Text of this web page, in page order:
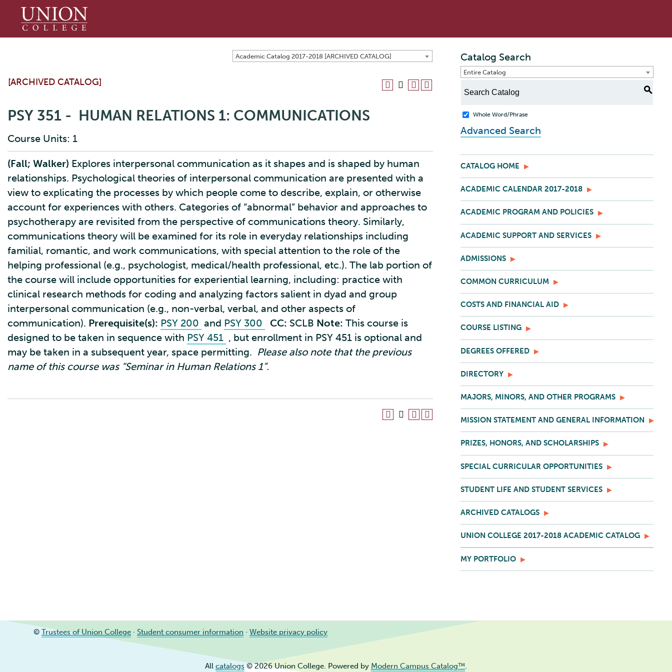
Union
Academic Catalog 2017-2018 [ARCHIVED CATALOG]
[ARCHIVED CATALOG]
PSY 351 - HUMAN RELATIONS 1: COMMUNICATIONS
Course Units: 1
(Fall; Walker) Explores interpersonal communication as it shapes and is shaped by human
relationships. Psychological theories of interpersonal communication are presented with a
view to explicating the processes by which people come to describe, explain, or otherwise
account for experiences with others. Categories of “abnormal” behavior and approaches to
psychotherapy are revisited from the perspective of communications theory. Similarly,
communications theory will be examined for its role in everyday relationships including
familial, romantic, and work communications, with special attention to the role of the
helping professional (e.g., psychologist, medical/health professional, etc.). The lab portion of
the course will include opportunities for experiential learning, including: practice with
clinical research methods for coding and analyzing factors salient in dyad and group
interpersonal communication (e.g., non-verbal, verbal, and other aspects of
communication). Prerequisite(s): PSY 200 and PSY 300 CC: SCLB Note: This course is
designed to be taken in sequence with PSY 451 , but enrollment in PSY 451 is optional and
may be taken in a subsequent year, space permitting. Please also note that the previous
name of this course was “Seminar in Human Relations 1”.
Catalog Search
Entire Catalog
S
Whole Word/Phrase
Advanced Search
CATALOG HOME
ACADEMIC CALENDAR 2017-2018
ACADEMIC PROGRAM AND POLICIES
ACADEMIC SUPPORT AND SERVICES
ADMISSIONS
COMMON CURRICULUM
COSTS AND FINANCIAL AID
COURSE LISTING
DEGREES OFFERED
DIRECTORY
MAJORS, MINORS, AND OTHER PROGRAMS
MISSION STATEMENT AND GENERAL INFORMATION
PRIZES, HONORS, AND SCHOLARSHIPS
SPECIAL CURRICULAR OPPORTUNITIES
STUDENT LIFE AND STUDENT SERVICES
ARCHIVED CATALOGS
UNION COLLEGE 2017-2018 ACADEMIC CATALOG
MY PORTFOLIO
©Trustees of Union College · Student consumer information ·Website privacy policy
All catalogs© 2026 Union College. Powered by Modern Campus Catalog™.